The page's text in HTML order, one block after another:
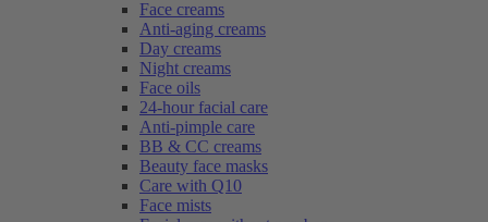
Face creams
Anti-aging creams
Day creams
Night creams
Face oils
24-hour facial care
Anti-pimple care
BB & CC creams
Beauty face masks
Care with Q10
Face mists